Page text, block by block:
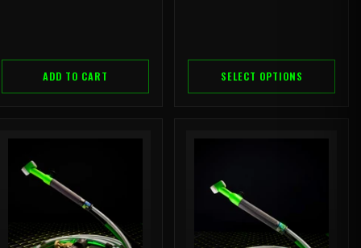
ADD TO CART SELECT OPTIONS